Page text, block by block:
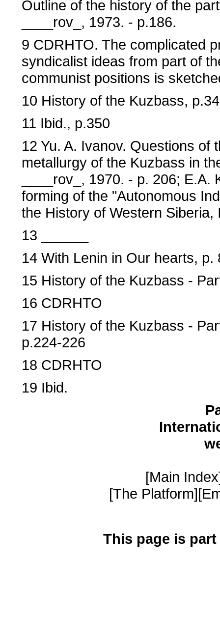
Outline of the history of the
____rov_, 1973. - p.186.
9 CDRHTO. The complicated
syndicalist ideas from part of
communist positions is
10 History of the Kuzbass,
11 Ibid., p.350
12 Yu. A. Ivanov. Questions of
metallurgy of the Kuzbass in
____rov_, 1970. - p. 206;
forming of the "Autonomous
the History of Western
13 ______
14 With Lenin in Our hearts, p.
15 History of the Kuzbass -
16 CDRHTO
17 History of the Kuzbass -
p.224-226
18 CDRHTO
19 Ibid.
[Main
[The
This page is